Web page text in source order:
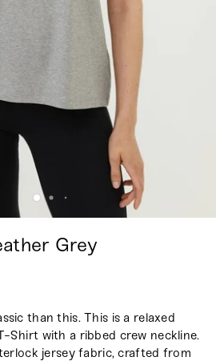
Grey
than this. This is a relaxed
Shirt with a ribbed crew neckline.
jersey fabric, crafted from